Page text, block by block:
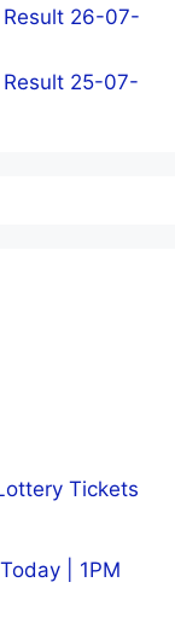
Result 26-07-
25-07-
Tickets
| 1PM